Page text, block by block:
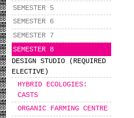
SEMESTER 5
SEMESTER 6
SEMESTER 7
SEMESTER 8
DESIGN STUDIO (REQUIRED
ELECTIVE)
HYBRID ECOLOGIES:
CASTS
ORGANIC FARMING CENTRE